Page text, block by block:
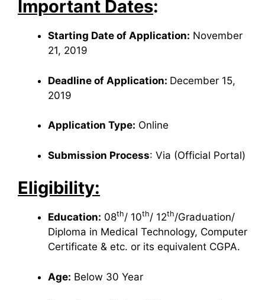
Important Dates:
Starting Date of Application: November
21, 2019
Deadline of Application: December 15,
2019
Application Type: Online
Submission Process: Via (Official Portal)
Eligibility:
Education: 08th/ 10th/ 12th/Graduation/
Diploma in Medical Technology, Computer
Certificate & etc. or its equivalent CGPA.
Age: Below 30 Year